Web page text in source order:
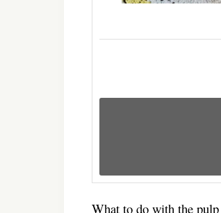
What to do with the